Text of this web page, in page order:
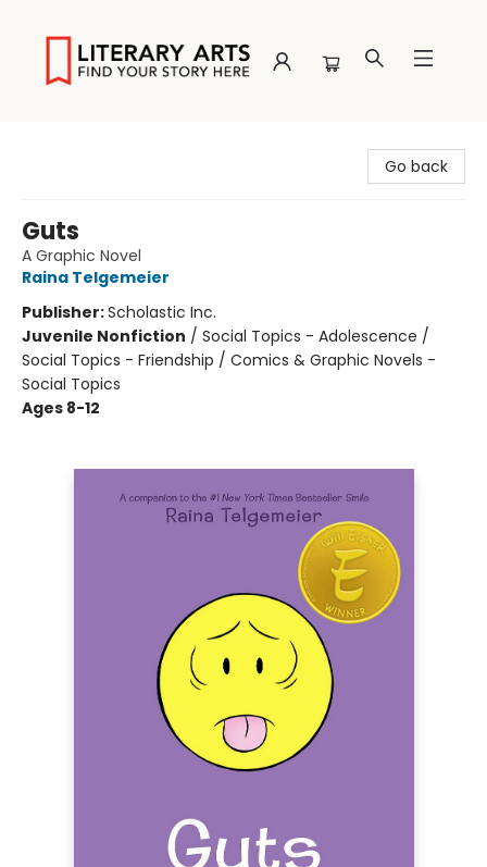
Go back
Guts
A Graphic Novel
Raina Telgemeier
Publisher:Scholastic Inc.
Juvenile Nonfiction / Social Topics - Adolescence /
Social Topics - Friendship / Comics & Graphic Novels -
Social Topics
Ages 8-12